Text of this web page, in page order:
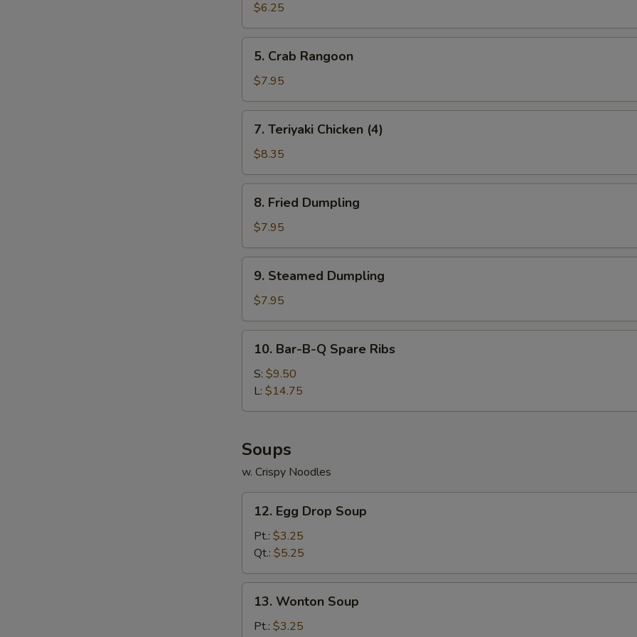
Wonton
(10)
$6.25
Crab
Rangoon
5. Crab Rangoon
$7.95
Teriyaki
Chicken
(4)
7. Teriyaki Chicken (4)
$8.35
Fried
Dumpling
8. Fried Dumpling
$7.95
Steamed
Dumpling
9. Steamed Dumpling
$7.95
Bar-
B-
Spare
10. Bar-B-Q Spare Ribs
S: $9.50
L: $14.75
Soups
w. Crispy Noodles
Egg
Drop
Soup
12. Egg Drop Soup
Pt.: $3.25
Qt.: $5.25
Wonton
Soup
13. Wonton Soup
Pt.: $3.25